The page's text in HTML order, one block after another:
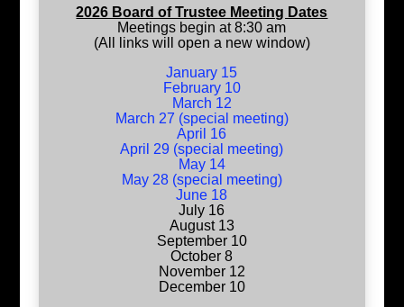
2026 Board of Trustee Meeting Dates
Meetings begin at 8:30 am
(All links will open a new window)
January 15
February 10
March 12
March 27 (special meeting)
April 16
April 29 (special meeting)
May 14
May 28 (special meeting)
June 18
July 16
August 13
September 10
October 8
November 12
December 10